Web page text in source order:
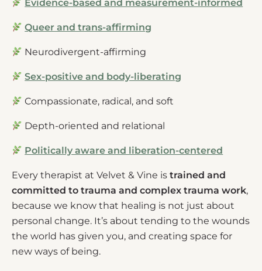
Evidence-based and measurement-informed
Queer and trans-affirming
Neurodivergent-affirming
Sex-positive and body-liberating
Compassionate, radical, and soft
Depth-oriented and relational
Politically aware and liberation-centered
Every therapist at Velvet & Vine is trained and
committed to trauma and complex trauma work,
because we know that healing is not just about
personal change. It’s about tending to the wounds
the world has given you, and creating space for
new ways of being.